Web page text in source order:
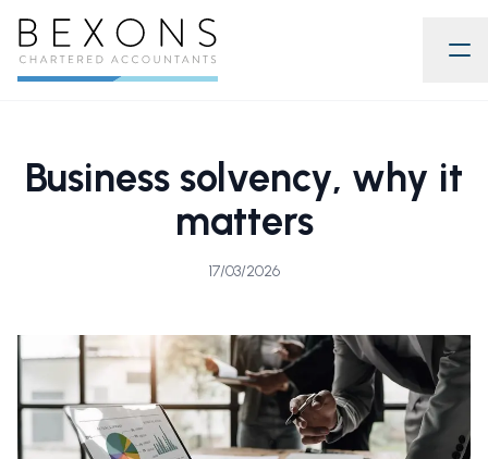
Business solvency, why it
matters
17/03/2026